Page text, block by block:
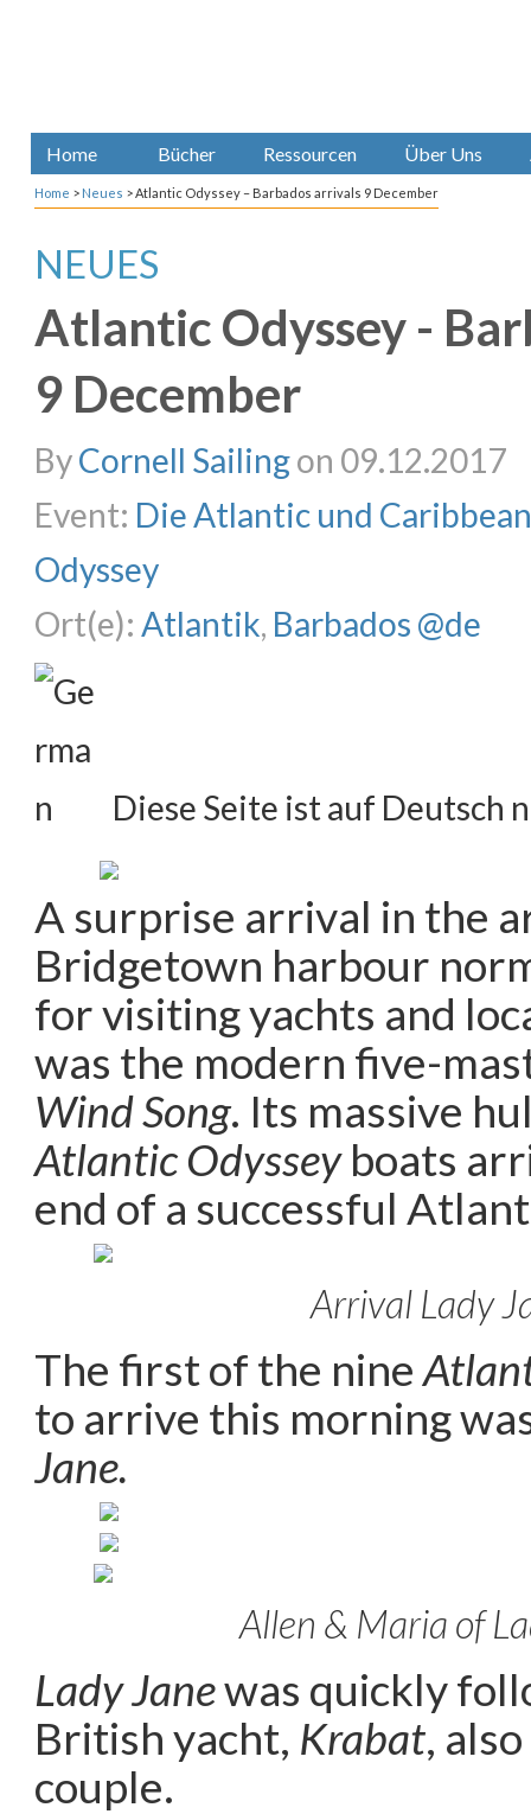
Home Bücher Ressourcen Über Uns
Home > Neues >Atlantic Odyssey – Barbados arrivals 9 December
NEUES
Atlantic Odyssey -
9 December
ByCornell Sailingon 09.12.2017
Event: Die Atlantic und
Odyssey
Ort(e): Atlantik, Barbados @de
Diese Seite ist auf Deutsch
A surprise arrival in the
Bridgetown harbour
for visiting yachts and
was the modern five-
Wind Song. Its massive
Atlantic Odysseyboats
end of a successful
Arrival Lady
The first of the nine
to arrive this morning
Jane.
Allen & Maria of
Lady Janewas quickly
British yacht, Krabat,
couple.